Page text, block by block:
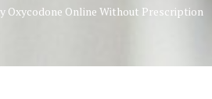
Oxycodone Online Without Prescription